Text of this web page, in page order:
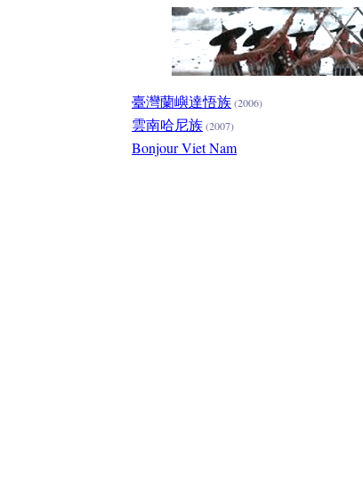
臺灣蘭嶼達悟族(2006)
雲南哈尼族(2007)
Bonjour Viet Nam